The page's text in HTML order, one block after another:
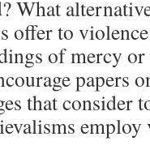
What
offer to
of mercy
papers
that consider